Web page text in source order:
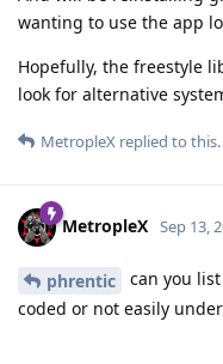
wanting to use the app
Hopefully, the freestyle
look for alternative
MetropleX replied to this.
MetropleX Sep 13,
phrentic
can you
coded or not easily